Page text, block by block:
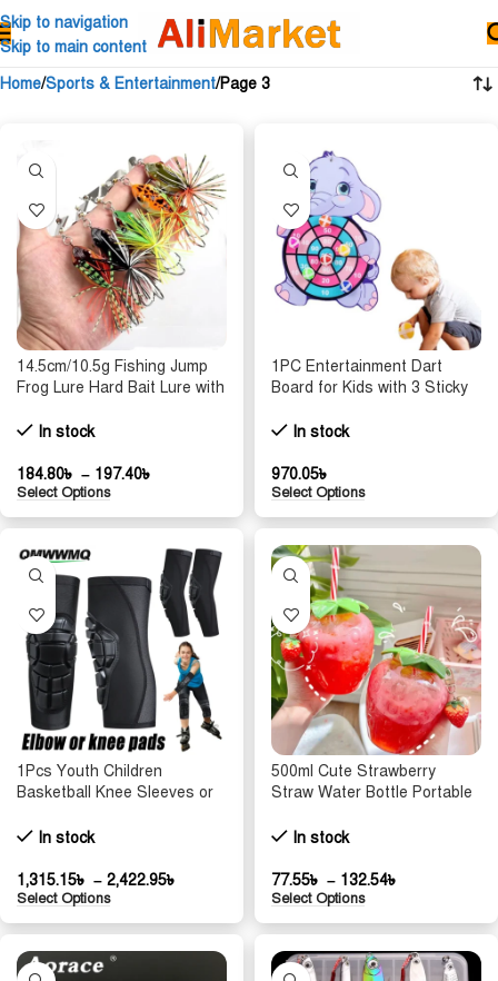
Skip to navigation
Skip to main content
Home Sports & Entertainment Page 3
14.5cm/10.5g Fishing Jump
Frog Lure Hard Bait Lure with
Simulation Frog Lures
In stock
184.80৳ – 197.40৳
Select Options
1PC Entertainment Dart
Board for Kids with 3 Sticky
Party Games Cartoon Animal
In stock
970.05৳
Select Options
1Pcs Youth Children
Basketball Knee Sleeves or
Knee Pads, Volleyball
Protection
In stock
1,315.15৳ – 2,422.95৳
Select Options
500ml Cute Strawberry
Straw Water Bottle Portable
Cartoon Water Bottle Juice
In stock
77.55৳ – 132.54৳
Select Options